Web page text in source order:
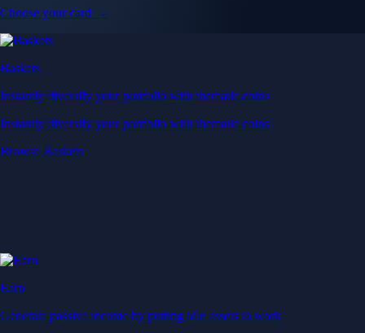
Choose your card →
Baskets
Instantly diversify your portfolio with thematic coins
Instantly diversify your portfolio with thematic coins
Browse Baskets
Earn
Generate passive income by putting idle assets to work